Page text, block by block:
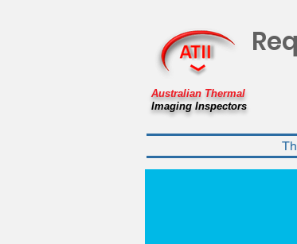
Australian Thermal
Imaging Inspectors